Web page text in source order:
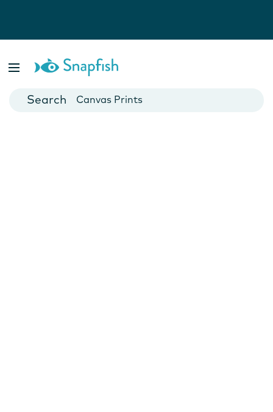
Cards
Canvas Prints